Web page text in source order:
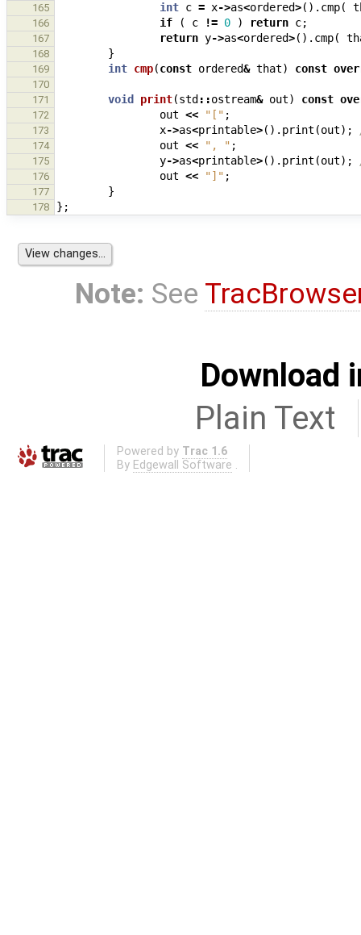
165 int c = x->as<ordered>(). cmp(
166 if ( c != 0 ) return c;
167 return y->as<ordered>(). cmp(
168 }
169 int cmp(const ordered& that) const
170
171
void print(std ::ostream& out) const
172 out << "[" ;
173 x->as<printable>(). print (out);
174 out << ", " ;
175 y->as<printable>(). print (out);
176 out << "]" ;
177 }
178 };
Note: See
Download
Plain Text
Powered by Trac 1.6
By Edgewall Software .